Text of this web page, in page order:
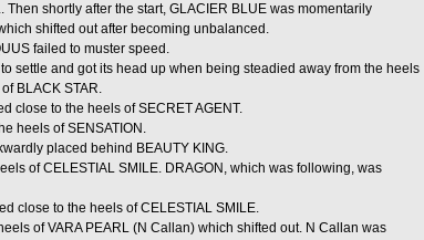
shortly after the start, GLACIER BLUE was momentarily
shifted out after becoming unbalanced.
failed to muster speed.
settle and got its head up when being steadied away from the heels
BLACK STAR.
close to the heels of SECRET AGENT.
heels of SENSATION.
placed behind BEAUTY KING.
of CELESTIAL SMILE. DRAGON, which was following, was
close to the heels of CELESTIAL SMILE.
of VARA PEARL (N Callan) which shifted out. N Callan was